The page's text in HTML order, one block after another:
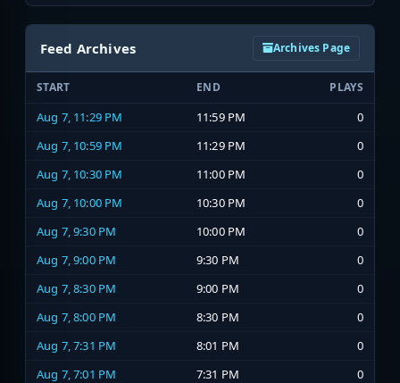
Feed Archives Archives Page
START END PLAYS
Aug 7, 11:29 PM 11:59 PM
0
Aug 7, 10:59 PM
11:29 PM
0
Aug 7, 10:30 PM
11:00 PM
0
Aug 7, 10:00 PM
10:30 PM
0
Aug 7, 9:30 PM
10:00 PM
0
Aug 7, 9:00 PM
9:30 PM
0
Aug 7, 8:30 PM
9:00 PM
0
Aug 7, 8:00 PM
8:30 PM
0
Aug 7, 7:31 PM
8:01 PM
0
Aug 7, 7:01 PM
7:31 PM 0